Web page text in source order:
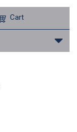
Cart